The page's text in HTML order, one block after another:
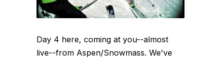
Day 4 here, coming at you--almost
live--from Aspen/Snowmass. We've